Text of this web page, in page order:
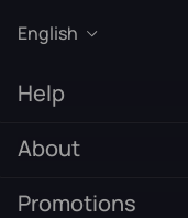
English
Help
About
Promotions